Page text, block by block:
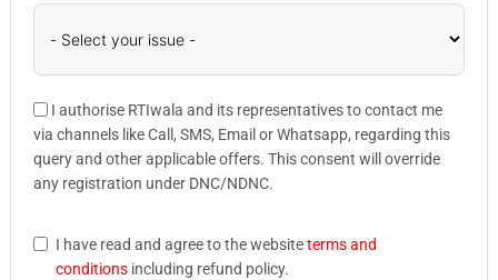
I authorise RTIwala and its representatives to contact me
via channels like Call, SMS, Email or Whatsapp, regarding this
query and other applicable offers. This consent will override
any registration under DNC/NDNC.
I have read and agree to the websiteterms and
conditions including refund policy.